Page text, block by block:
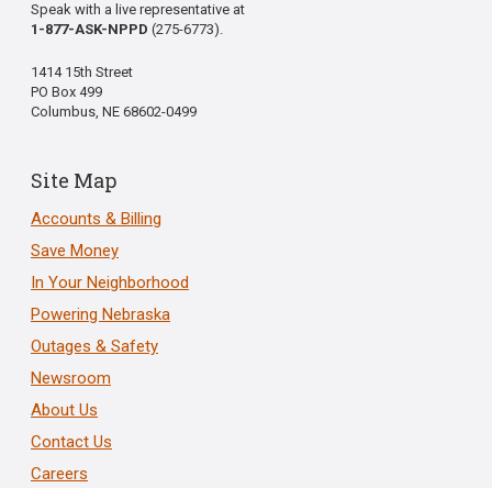
Speak with a live representative at
1-877-ASK-NPPD (275-6773).
1414 15th Street
PO Box 499
Columbus, NE 68602-0499
Site Map
Accounts & Billing
Save Money
In Your Neighborhood
Powering Nebraska
Outages & Safety
Newsroom
About Us
Contact Us
Careers